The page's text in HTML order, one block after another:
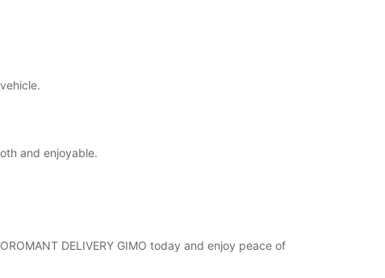
and enjoyable.
DELIVERY GIMO today and enjoy peace of